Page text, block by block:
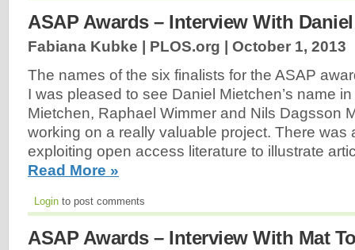
ASAP Awards – Interview With
Fabiana Kubke | PLOS.org | October 1, 2013
The names of the six finalists for the ASAP
I was pleased to see Daniel Mietchen’s name
Mietchen, Raphael Wimmer and Nils Dagsson
working on a really valuable project. There was
exploiting open access literature to illustrate
Read More »
Login to post comments
ASAP Awards – Interview With Mat